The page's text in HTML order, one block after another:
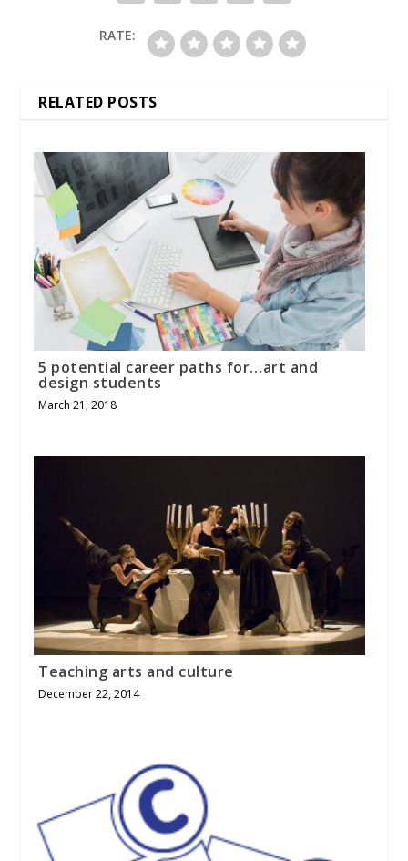
RATE:
RELATED POSTS
5 potential career paths for…art and
design students
March 21, 2018
Teaching arts and culture
December 22, 2014